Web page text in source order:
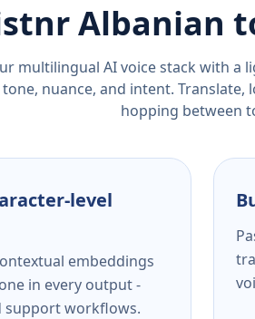
Albanian
multilingual AI voice stack with a
nuance, and intent.
hopping between
level
embeddings
in every output -
support workflows.